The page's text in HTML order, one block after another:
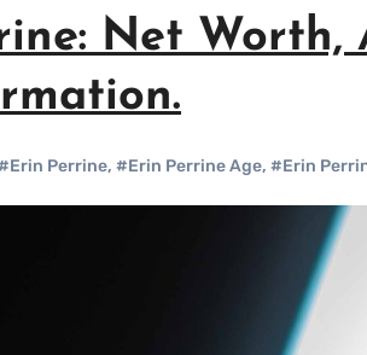
Net Worth,
Perrine, #Erin Perrine Age, #Erin